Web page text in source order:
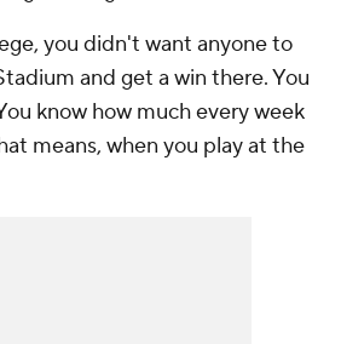
you didn't want anyone to
and get a win there. You
know how much every week
means, when you play at the